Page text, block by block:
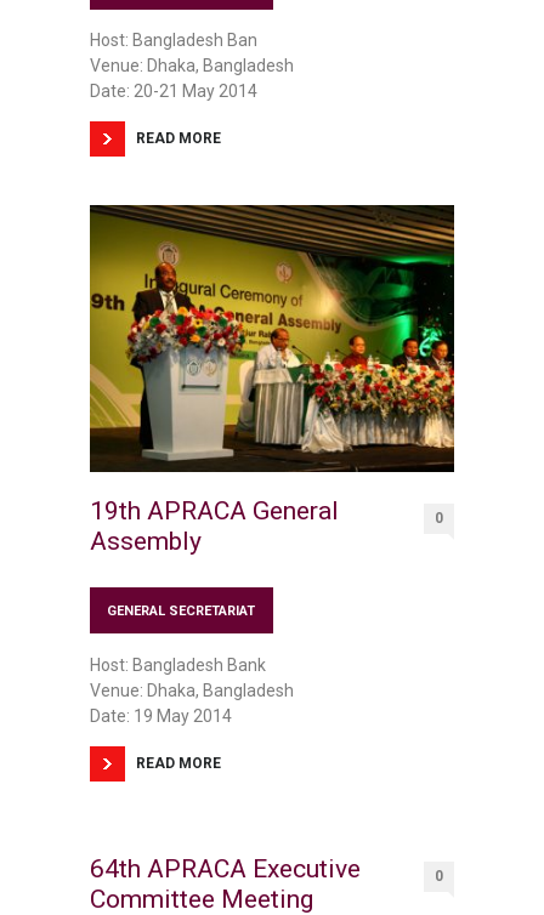
Host: Bangladesh Ban
Venue: Dhaka, Bangladesh
Date: 20-21 May 2014
READ MORE
19th APRACA General
Assembly
0
GENERAL SECRETARIAT
Host: Bangladesh Bank
Venue: Dhaka, Bangladesh
Date: 19 May 2014
READ MORE
64th APRACA Executive
Committee Meeting
0